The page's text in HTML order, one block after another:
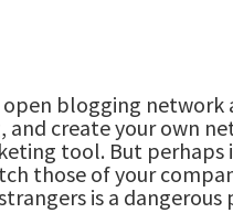
blogging network
and create your own
tool. But perhaps
those of your
is a